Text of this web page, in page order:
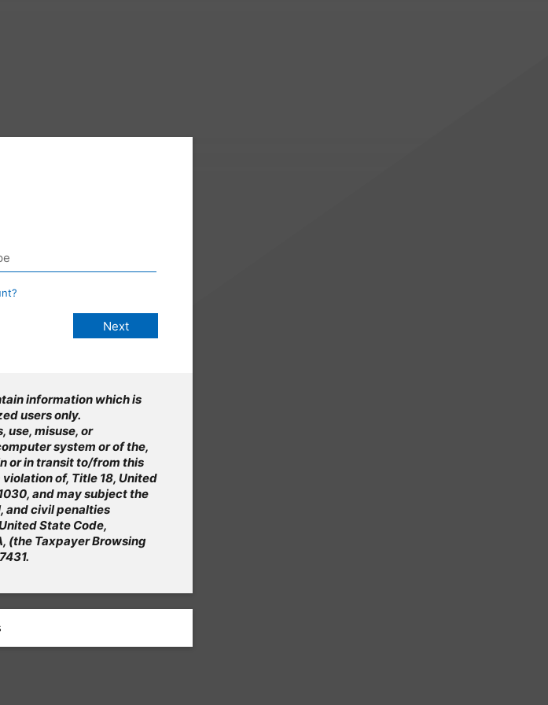
information which is
users only.
use, misuse, or
system or of the,
or in transit to/from this
of, Title 18, United
and may subject the
and civil penalties
State Code,
(the Taxpayer Browsing